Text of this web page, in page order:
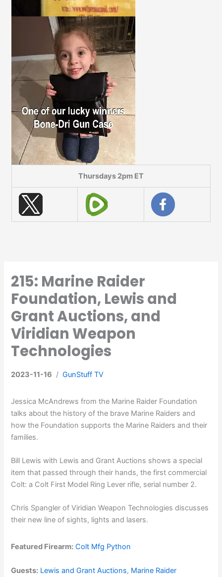
Thursdays 2pm ET
215: Marine Raider
Foundation, Lewis and
Grant Auctions, and
Viridian Weapon
Technologies
2023-11-16 /GunStuff TV
Jessica McAndrews from the Marine Raider Foundation
talks about the history of the brave Marine Raiders and
how the Foundation supports the Marine Raiders and their
families.
Bill Lewis with Lewis and Grant Auctions shows a special
item that passed through their hands, the first commercial
Colt: a Colt First Model Ring Lever rifle, serial number 2.
Chris Spangler of Viridian Weapon Technologies discusses
their new line of sights, lights and lasers.
Featured Firearm: Colt Mfg Python
Guests: Lewis and Grant Auctions, Marine Raider